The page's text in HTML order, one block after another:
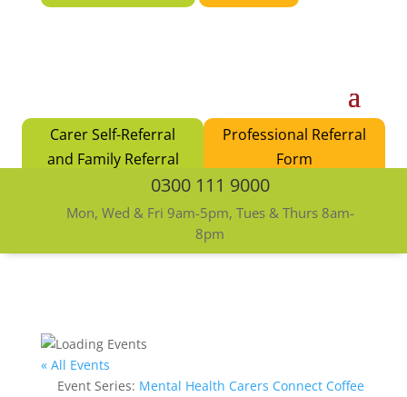
Carer Self-Referral
and Family Referral
Professional Referral
Form
0300 111 9000
Mon, Wed & Fri 9am-5pm, Tues & Thurs 8am-
8pm
« All Events
Event Series: Mental Health Carers Connect Coffee